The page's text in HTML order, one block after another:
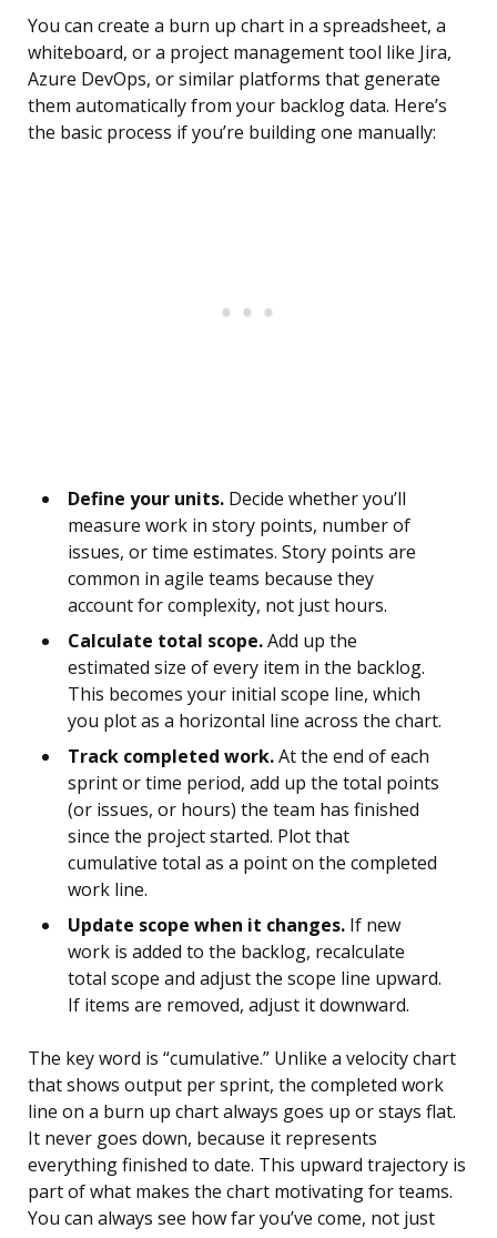
You can create a burn up chart in a spreadsheet, a
whiteboard, or a project management tool like Jira,
Azure DevOps, or similar platforms that generate
them automatically from your backlog data. Here’s
the basic process if you’re building one manually:
Define your units. Decide whether you’ll
measure work in story points, number of
issues, or time estimates. Story points are
common in agile teams because they
account for complexity, not just hours.
Calculate total scope.Add up the
estimated size of every item in the backlog.
This becomes your initial scope line, which
you plot as a horizontal line across the chart.
Track completed work.At the end of each
sprint or time period, add up the total points
(or issues, or hours) the team has finished
since the project started. Plot that
cumulative total as a point on the completed
work line.
Update scope when it changes. If new
work is added to the backlog, recalculate
total scope and adjust the scope line upward.
If items are removed, adjust it downward.
The key word is “cumulative.” Unlike a velocity chart
that shows output per sprint, the completed work
line on a burn up chart always goes up or stays flat.
It never goes down, because it represents
everything finished to date. This upward trajectory is
part of what makes the chart motivating for teams.
You can always see how far you’ve come, not just